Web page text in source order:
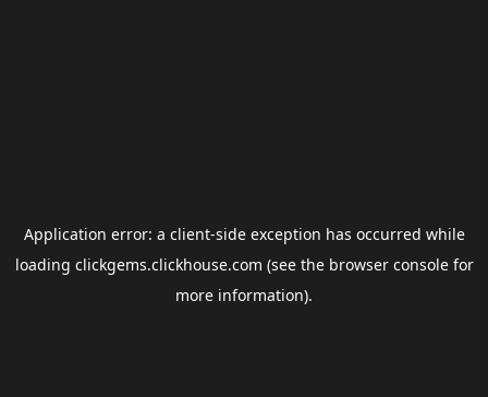
Application error: a client-side exception has occurred while
loading clickgems.clickhouse.com (see the browser consolefor
more information).